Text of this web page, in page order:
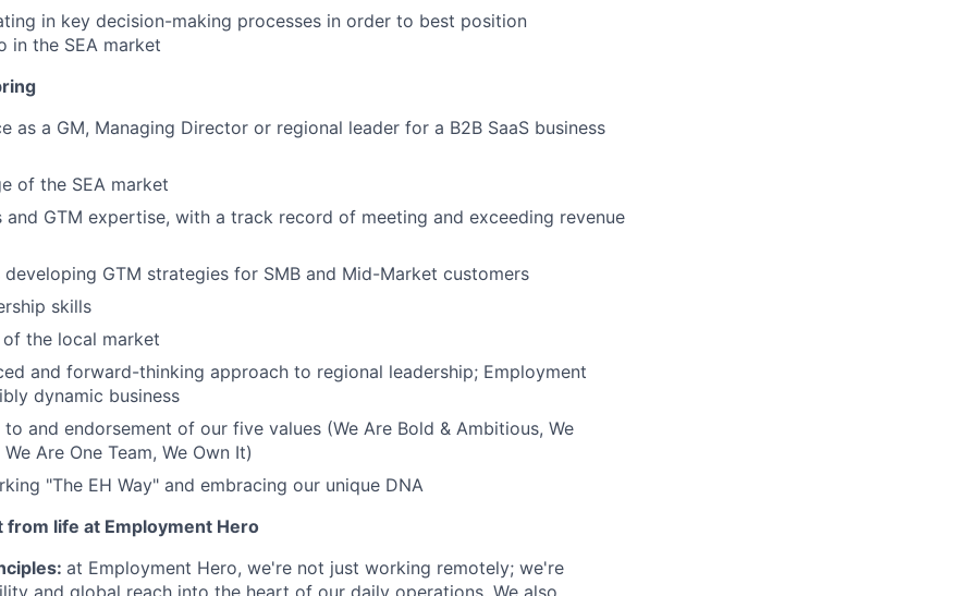
in key decision-making processes in order to best position
in the SEA market
as a GM, Managing Director or regional leader for a B2B SaaS business
of the SEA market
and GTM expertise, with a track record of meeting and exceeding revenue
developing GTM strategies for SMB and Mid-Market customers
skills
the local market
and forward-thinking approach to regional leadership; Employment
dynamic business
and endorsement of our five values (We Are Bold & Ambitious, We
Are One Team, We Own It)
"The EH Way" and embracing our unique DNA
from life at Employment Hero
at Employment Hero, we're not just working remotely; we're
and global reach into the heart of our daily operations. We also